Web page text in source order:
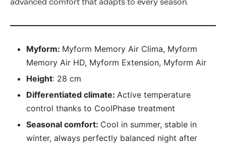
Myform: Myform Memory Air Clima, Myform
Memory Air HD, Myform Extension, Myform Air
Height: 28 cm
Differentiated climate: Active temperature
control thanks to CoolPhase treatment
Seasonal comfort: Cool in summer, stable in
winter, always perfectly balanced night after